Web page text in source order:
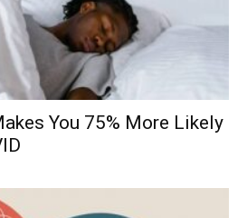
You 75% More Likely